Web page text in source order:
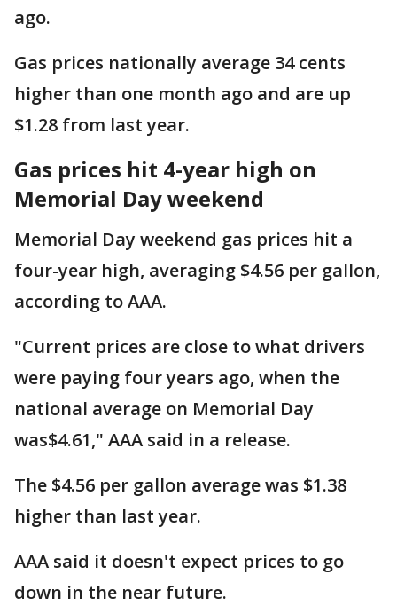
ago.
Gas prices nationally average 34 cents
higher than one month ago and are up
$1.28 from last year.
Gas prices hit 4-year high on
Memorial Day weekend
Memorial Day weekend gas prices hit a
four-year high, averaging $4.56 per gallon,
according to AAA.
"Current prices are close to what drivers
were paying four years ago, when the
national average on Memorial Day
was$4.61," AAA said in a release.
The $4.56 per gallon average was $1.38
higher than last year.
AAA said it doesn't expect prices to go
down in the near future.